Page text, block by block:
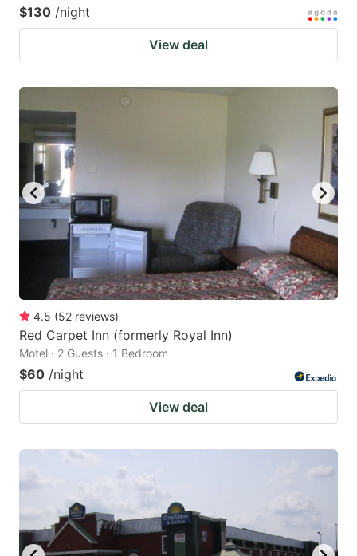
$130 /night
View deal
4.5 (52 reviews)
Red Carpet Inn (formerly Royal Inn)
Motel · 2 Guests · 1 Bedroom
$60 /night
View deal